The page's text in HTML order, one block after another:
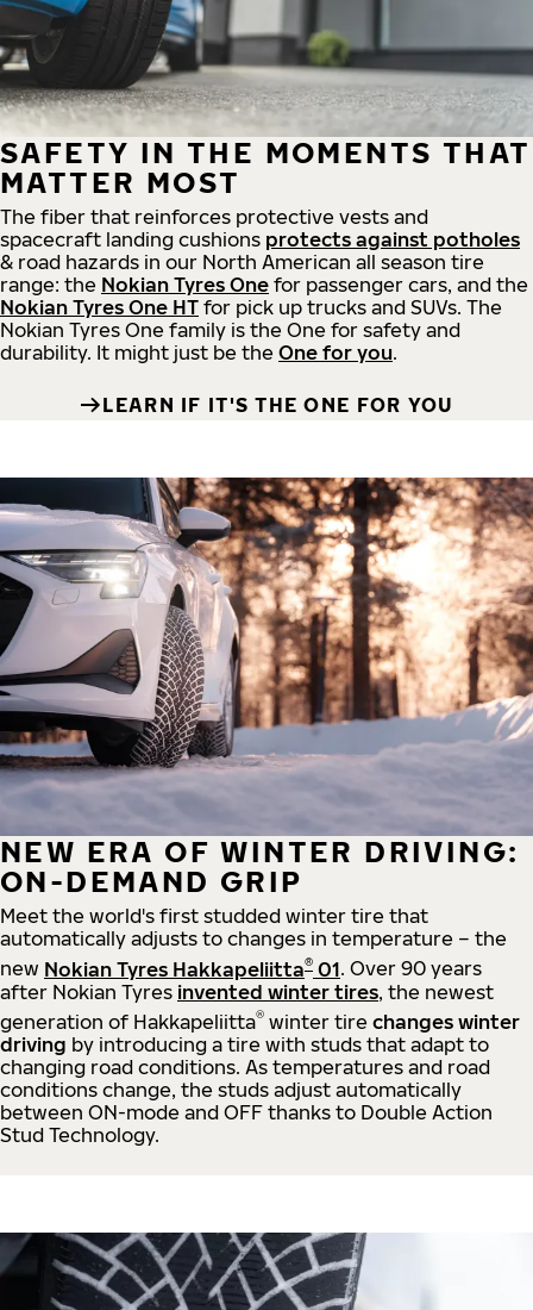
SAFETY IN THE MOMENTS THAT
MATTER MOST
The fiber that reinforces protective vests and
spacecraft landing cushions protects against potholes
& road hazards in our North American all season tire
range: the Nokian Tyres One for passenger cars, and the
Nokian Tyres One HT for pick up trucks and SUVs. The
Nokian Tyres One family is the One for safety and
durability. It might just be the One for you.
LEARN IF IT'S THE ONE FOR YOU
NEW ERA OF WINTER DRIVING:
ON-DEMAND GRIP
Meet the world's first studded winter tire that
automatically adjusts to changes in temperature – the
new Nokian Tyres Hakkapeliitta® 01. Over 90 years
after Nokian Tyres invented winter tires, the newest
generation of Hakkapeliitta® winter tire changes winter
driving by introducing a tire with studs that adapt to
changing road conditions. As temperatures and road
conditions change, the studs adjust automatically
between ON-mode and OFF thanks to Double Action
Stud Technology.